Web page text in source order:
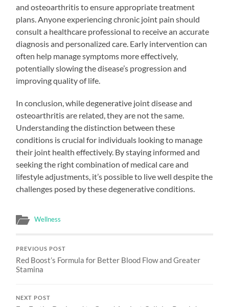
and osteoarthritis to ensure appropriate treatment
plans. Anyone experiencing chronic joint pain should
consult a healthcare professional to receive an accurate
diagnosis and personalized care. Early intervention can
often help manage symptoms more effectively,
potentially slowing the disease’s progression and
improving quality of life.
In conclusion, while degenerative joint disease and
osteoarthritis are related, they are not the same.
Understanding the distinction between these
conditions is crucial for individuals looking to manage
their joint health effectively. By staying informed and
seeking the right combination of medical care and
lifestyle adjustments, it’s possible to live well despite the
challenges posed by these degenerative conditions.
Wellness
PREVIOUS POST
Red Boost’s Formula for Better Blood Flow and Greater
Stamina
NEXT POST